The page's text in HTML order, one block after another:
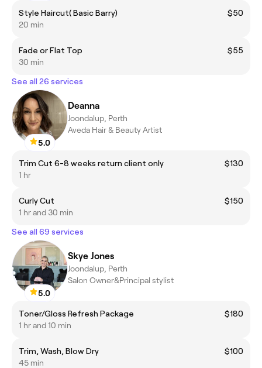
Style Haircut( Basic Barry)
$50
20 min
Fade or Flat Top
$55
30 min
See all 26 services
5.0
Deanna
Joondalup, Perth
Aveda Hair & Beauty Artist
Trim Cut 6-8 weeks return client only
$130
1 hr
Curly Cut
$150
1 hr and 30 min
See all 69 services
5.0
Skye Jones
Joondalup, Perth
Salon Owner&Principal stylist
Toner/Gloss Refresh Package
$180
1 hr and 10 min
Trim, Wash, Blow Dry
$100
45 min